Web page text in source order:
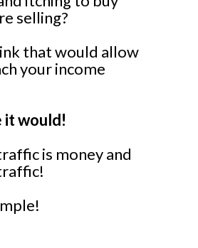
selling?
that would allow
your income
it would!
is money and